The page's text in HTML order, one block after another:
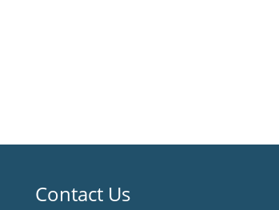
Contact Us